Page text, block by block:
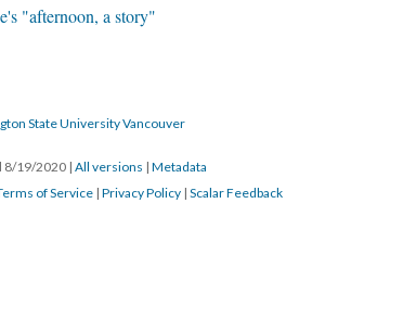
"afternoon, a story"
State University Vancouver
8/19/2020 | All versions | Metadata
of Service | Privacy Policy | Scalar Feedback